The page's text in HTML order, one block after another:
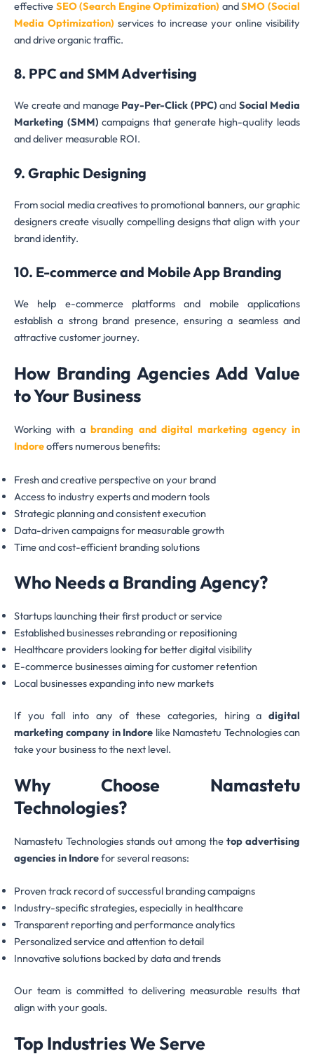
effective SEO (Search Engine Optimization) andSMO (Social
Media Optimization) services to increase your online visibility
and drive organic traffic.
8. PPC and SMM Advertising
We create and manage Pay-Per-Click (PPC) and Social Media
Marketing (SMM) campaigns that generate high-quality leads
and deliver measurable ROI.
9. Graphic Designing
From social media creatives to promotional banners, our graphic
designers create visually compelling designs that align with your
brand identity.
10. E-commerce and Mobile App Branding
We help e-commerce platforms and mobile applications
establish a strong brand presence, ensuring a seamless and
attractive customer journey.
How Branding Agencies Add Value
to Your Business
Working with a branding and digital marketing agency in
Indoreoffers numerous benefits:
Fresh and creative perspective on your brand
Access to industry experts and modern tools
Strategic planning and consistent execution
Data-driven campaigns for measurable growth
Time and cost-efficient branding solutions
Who Needs a Branding Agency?
Startups launching their first product or service
Established businesses rebranding or repositioning
Healthcare providers looking for better digital visibility
E-commerce businesses aiming for customer retention
Local businesses expanding into new markets
If you fall into any of these categories, hiring a digital
marketing company in Indore like Namastetu Technologies can
take your business to the next level.
Why Choose Namastetu
Technologies?
Namastetu Technologies stands out among the top advertising
agencies in Indorefor several reasons:
Proven track record of successful branding campaigns
Industry-specific strategies, especially in healthcare
Transparent reporting and performance analytics
Personalized service and attention to detail
Innovative solutions backed by data and trends
Our team is committed to delivering measurable results that
align with your goals.
Top Industries We Serve